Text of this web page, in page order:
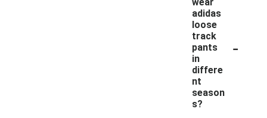
adidas
loose
track
pants
in
differe
nt
season
s?
-